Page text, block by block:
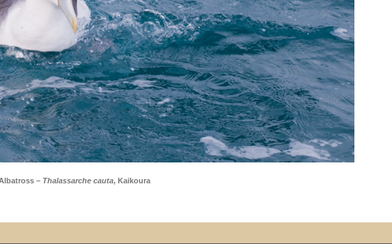
– Thalassarche cauta, Kaikoura